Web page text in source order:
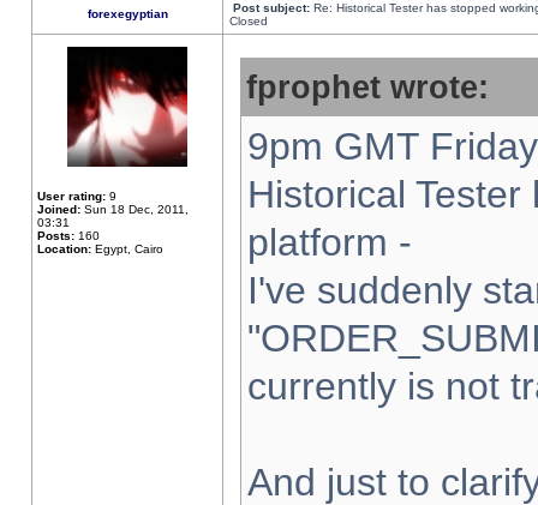
forexegyptian Post subject: Re: Historical Tester has stopped
Closed
User rating: 9
Joined: Sun 18 Dec, 2011,
03:31
Posts: 160
Location: Egypt, Cairo
fprophet wrote:
9pm GMT
Historical
platform -
I've suddenly
currently is not
And just to